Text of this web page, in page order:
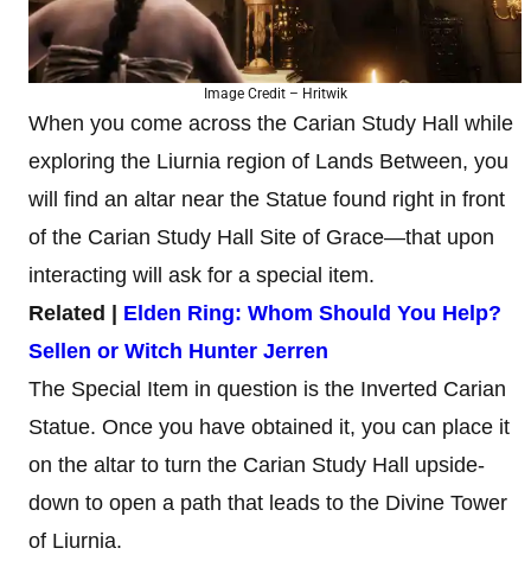
Image Credit – Hritwik
When you come across the Carian Study Hall while
exploring the Liurnia region of Lands Between, you
will find an altar near the Statue found right in front
of the Carian Study Hall Site of Grace—that upon
interacting will ask for a special item.
Related | Elden Ring: Whom Should You Help?
Sellen or Witch Hunter Jerren
The Special Item in question is the Inverted Carian
Statue. Once you have obtained it, you can place it
on the altar to turn the Carian Study Hall upside-
down to open a path that leads to the Divine Tower
of Liurnia.